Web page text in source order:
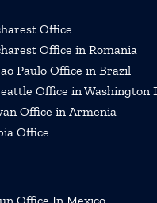
Office
Office in Romania
Paulo Office in Brazil
Office in Washington
Office in Armenia
Office